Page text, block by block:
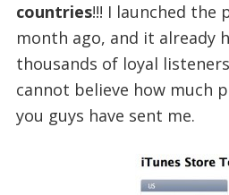
countries!!! I launched the
month ago, and it already
thousands of loyal
cannot believe how much
you guys have sent me.